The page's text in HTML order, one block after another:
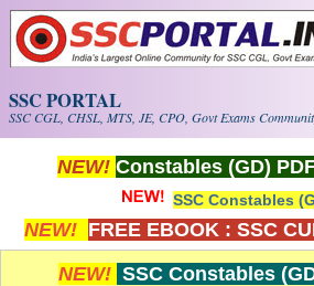
Skip to main content
SSC PORTAL
SSC CGL, CHSL, MTS, JE, CPO, Govt Exams
NEW! Constables (GD)
SSC Constables
NEW! FREE EBOOK : SSC
NEW! SSC Constables